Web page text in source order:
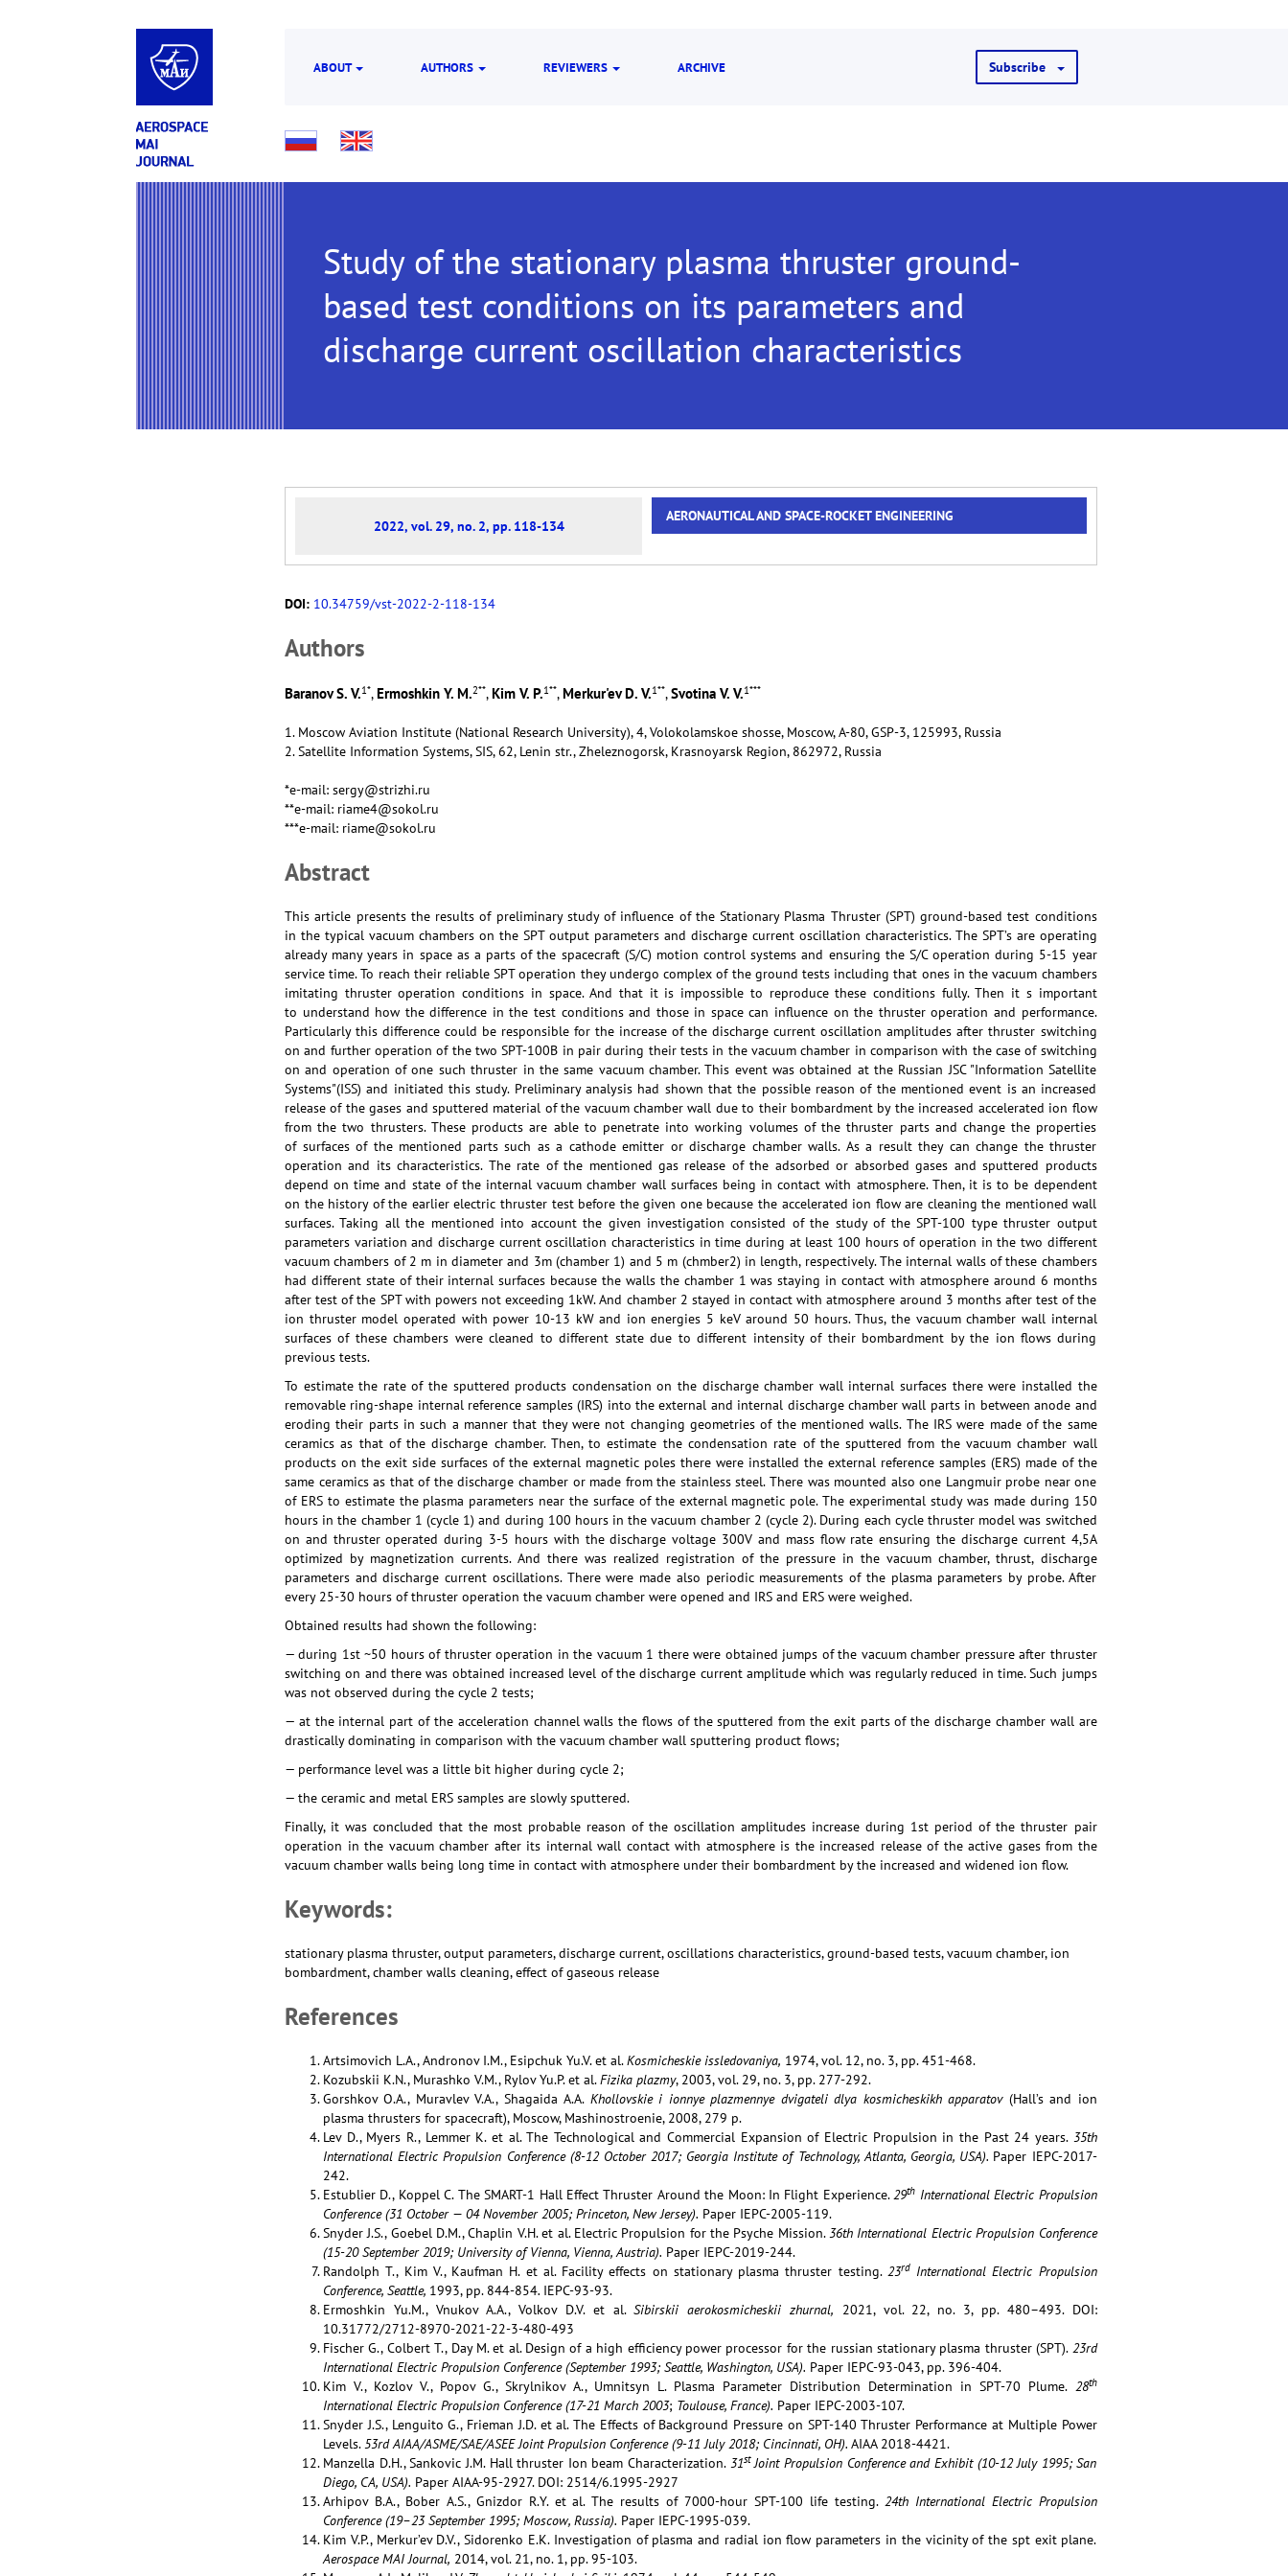
ABOUT AUTHORS REVIEWERS ARCHIVE Subscribe
Study of the stationary plasma thruster ground-
based test conditions on its parameters and
discharge current oscillation characteristics
2022, vol. 29, no. 2, pp. 118-134
AERONAUTICAL AND SPACE-ROCKET ENGINEERING
DOI: 10.34759/vst-2022-2-118-134
Аuthors
Baranov S. V.1*,Ermoshkin Y. M.2**,Kim V. P.1**,Merkur'ev D. V.1**,Svotina V. V.1***
1. Moscow Aviation Institute (National Research University), 4, Volokolamskoe shosse, Moscow, А-80, GSP-3, 125993, Russia
2. Satellite Information Systems, SIS, 62, Lenin str., Zheleznogorsk, Krasnoyarsk Region, 862972, Russia
*e-mail: sergy@strizhi.ru
**e-mail: riame4@sokol.ru
***e-mail: riame@sokol.ru
Abstract
This article presents the results of preliminary study of influence of the Stationary Plasma Thruster (SPT) ground-based test conditions
in the typical vacuum chambers on the SPT output parameters and discharge current oscillation characteristics. The SPT’s are operating
already many years in space as a parts of the spacecraft (S/C) motion control systems and ensuring the S/C operation during 5-15 year
service time. To reach their reliable SPT operation they undergo complex of the ground tests including that ones in the vacuum chambers
imitating thruster operation conditions in space. And that it is impossible to reproduce these conditions fully. Then it s important
to understand how the difference in the test conditions and those in space can influence on the thruster operation and performance.
Particularly this difference could be responsible for the increase of the discharge current oscillation amplitudes after thruster switching
on and further operation of the two SPT-100B in pair during their tests in the vacuum chamber in comparison with the case of switching
on and operation of one such thruster in the same vacuum chamber. This event was obtained at the Russian JSC "Information Satellite
Systems"(ISS) and initiated this study. Preliminary analysis had shown that the possible reason of the mentioned event is an increased
release of the gases and sputtered material of the vacuum chamber wall due to their bombardment by the increased accelerated ion flow
from the two thrusters. These products are able to penetrate into working volumes of the thruster parts and change the properties
of surfaces of the mentioned parts such as a cathode emitter or discharge chamber walls. As a result they can change the thruster
operation and its characteristics. The rate of the mentioned gas release of the adsorbed or absorbed gases and sputtered products
depend on time and state of the internal vacuum chamber wall surfaces being in contact with atmosphere. Then, it is to be dependent
on the history of the earlier electric thruster test before the given one because the accelerated ion flow are cleaning the mentioned wall
surfaces. Taking all the mentioned into account the given investigation consisted of the study of the SPT-100 type thruster output
parameters variation and discharge current oscillation characteristics in time during at least 100 hours of operation in the two different
vacuum chambers of 2 m in diameter and 3m (chamber 1) and 5 m (chmber2) in length, respectively. The internal walls of these chambers
had different state of their internal surfaces because the walls the chamber 1 was staying in contact with atmosphere around 6 months
after test of the SPT with powers not exceeding 1kW. And chamber 2 stayed in contact with atmosphere around 3 months after test of the
ion thruster model operated with power 10-13 kW and ion energies 5 keV around 50 hours. Thus, the vacuum chamber wall internal
surfaces of these chambers were cleaned to different state due to different intensity of their bombardment by the ion flows during
previous tests.
To estimate the rate of the sputtered products condensation on the discharge chamber wall internal surfaces there were installed the
removable ring-shape internal reference samples (IRS) into the external and internal discharge chamber wall parts in between anode and
eroding their parts in such a manner that they were not changing geometries of the mentioned walls. The IRS were made of the same
ceramics as that of the discharge chamber. Then, to estimate the condensation rate of the sputtered from the vacuum chamber wall
products on the exit side surfaces of the external magnetic poles there were installed the external reference samples (ERS) made of the
same ceramics as that of the discharge chamber or made from the stainless steel. There was mounted also one Langmuir probe near one
of ERS to estimate the plasma parameters near the surface of the external magnetic pole. The experimental study was made during 150
hours in the chamber 1 (cycle 1) and during 100 hours in the vacuum chamber 2 (cycle 2). During each cycle thruster model was switched
on and thruster operated during 3-5 hours with the discharge voltage 300V and mass flow rate ensuring the discharge current 4,5A
optimized by magnetization currents. And there was realized registration of the pressure in the vacuum chamber, thrust, discharge
parameters and discharge current oscillations. There were made also periodic measurements of the plasma parameters by probe. After
every 25-30 hours of thruster operation the vacuum chamber were opened and IRS and ERS were weighed.
Obtained results had shown the following:
— during 1st ~50 hours of thruster operation in the vacuum 1 there were obtained jumps of the vacuum chamber pressure after thruster
switching on and there was obtained increased level of the discharge current amplitude which was regularly reduced in time. Such jumps
was not observed during the cycle 2 tests;
— at the internal part of the acceleration channel walls the flows of the sputtered from the exit parts of the discharge chamber wall are
drastically dominating in comparison with the vacuum chamber wall sputtering product flows;
— performance level was a little bit higher during cycle 2;
— the ceramic and metal ERS samples are slowly sputtered.
Finally, it was concluded that the most probable reason of the oscillation amplitudes increase during 1st period of the thruster pair
operation in the vacuum chamber after its internal wall contact with atmosphere is the increased release of the active gases from the
vacuum chamber walls being long time in contact with atmosphere under their bombardment by the increased and widened ion flow.
Keywords:
stationary plasma thruster, output parameters, discharge current, oscillations characteristics, ground-based tests, vacuum chamber, ion
bombardment, chamber walls cleaning, effect of gaseous release
References
Artsimovich L.A., Andronov I.M., Esipchuk Yu.V. et al.Kosmicheskie issledovaniya, 1974, vol. 12, no. 3, pp. 451-468.
Kozubskii K.N., Murashko V.M., Rylov Yu.P. et al.Fizika plazmy, 2003, vol. 29, no. 3, pp. 277-292.
Gorshkov O.A., Muravlev V.A., Shagaida A.A. Khollovskie i ionnye plazmennye dvigateli dlya kosmicheskikh apparatov (Hall’s and ion
plasma thrusters for spacecraft), Moscow, Mashinostroenie, 2008, 279 p.
Lev D., Myers R., Lemmer K. et al. The Technological and Commercial Expansion of Electric Propulsion in the Past 24 years. 35th
International Electric Propulsion Conference (8-12 October 2017; Georgia Institute of Technology, Atlanta, Georgia, USA). Paper IEPC-2017-
242.
Estublier D., Koppel C. The SMART-1 Hall Effect Thruster Around the Moon: In Flight Experience.29th International Electric Propulsion
Conference (31 October — 04 November 2005; Princeton, New Jersey). Paper IEPC-2005-119.
Snyder J.S., Goebel D.M., Chaplin V.H. et al. Electric Propulsion for the Psyche Mission.36th International Electric Propulsion Conference
(15-20 September 2019; University of Vienna, Vienna, Austria). Paper IEPC-2019-244.
Randolph T., Kim V., Kaufman H. et al. Facility effects on stationary plasma thruster testing. 23rdInternational Electric Propulsion
Conference, Seattle, 1993, pp. 844-854. IEPC-93-93.
Ermoshkin Yu.M., Vnukov A.A., Volkov D.V. et al.Sibirskii aerokosmicheskii zhurnal, 2021, vol. 22, no. 3, pp. 480–493. DOI:
10.31772/2712-8970-2021-22-3-480-493
Fischer G., Colbert T., Day M. et al. Design of a high efficiency power processor for the russian stationary plasma thruster (SPT). 23rd
International Electric Propulsion Conference (September1993; Seattle, Washington, USA). Paper IEPC-93-043, pp. 396-404.
Kim V., Kozlov V., Popov G., Skrylnikov A., Umnitsyn L. Plasma Parameter Distribution Determination in SPT-70 Plume. 28th
International Electric Propulsion Conference (17-21 March 2003; Toulouse, France). Paper IEPC-2003-107.
Snyder J.S., Lenguito G., Frieman J.D. et al. The Effects of Background Pressure on SPT-140 Thruster Performance at Multiple Power
Levels.53rd AIAA/ASME/SAE/ASEE Joint Propulsion Conference (9-11 July 2018; Cincinnati, OH). AIAA 2018-4421.
Manzella D.H., Sankovic J.M. Hall thruster Ion beam Characterization. 31stJoint Propulsion Conference and Exhibit (10-12 July 1995; San
Diego, CA, USA). Paper AIAA-95-2927. DOI: 2514/6.1995-2927
Arhipov B.A., Bober A.S., Gnizdor R.Y. et al. The results of 7000-hour SPT-100 life testing. 24th International Electric Propulsion
Conference (19–23 September 1995; Moscow, Russia). Paper IEPC-1995-039.
Kim V.P., Merkur’ev D.V., Sidorenko E.K. Investigation of plasma and radial ion flow parameters in the vicinity of the spt exit plane.
Aerospace MAI Journal, 2014, vol. 21, no. 1, pp. 95-103.